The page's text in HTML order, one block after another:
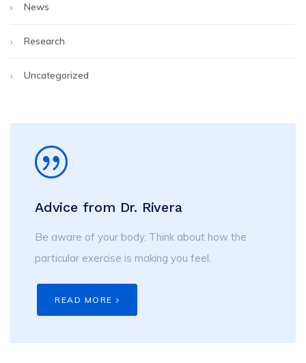
News
Research
Uncategorized
Advice from Dr. Rivera
Be aware of your body. Think about how the
particular exercise is making you feel.
READ MORE